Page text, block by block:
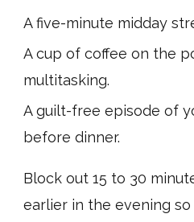
A five-minute midday
A cup of coffee on the
multitasking.
A guilt-free episode of
before dinner.
Block out 15 to 30
earlier in the evening so